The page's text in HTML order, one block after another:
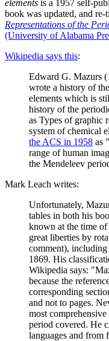
elements is a 1957 self-
book was updated, and
Representations of the
(University of Alabama
Wikipedia says this:
Edward G. Mazurs
wrote a history of
elements which is
history of the
as Types of graphic
system of chemical
the ACS in 1958 as
range of human
the Mendeleev
Mark Leach writes:
Unfortunately,
tables in both his
known at the time of
great liberties by
comment),
1869. His
Wikipedia says:
because the
corresponding
and not to pages.
most
period covered. He
languages and from